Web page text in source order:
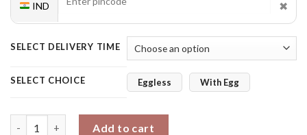
IND ✖
SELECT DELIVERY TIME
SELECT CHOICE Eggless With Egg
Add to cart